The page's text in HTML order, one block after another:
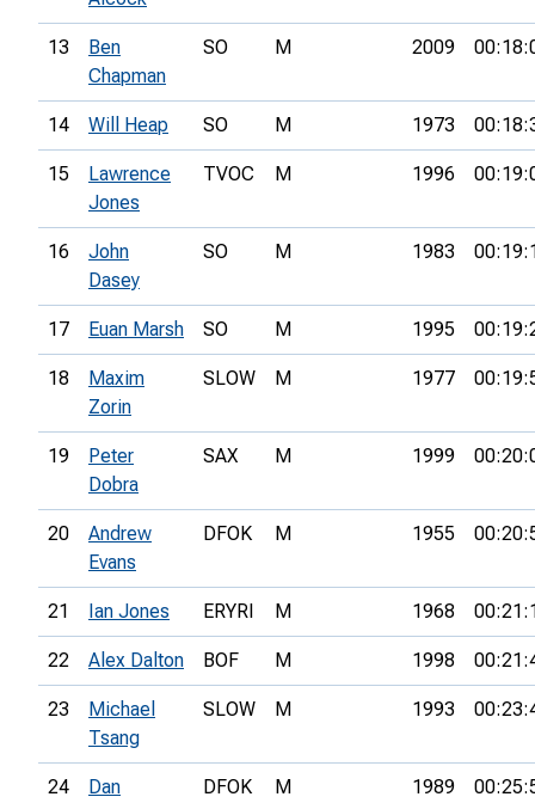
13
Ben
Chapman
SO M 2009
14 Will Heap SO M 1973
15
Lawrence
Jones
TVOC M 1996
16
John
Dasey
SO M 1983
17 Euan Marsh SO M 1995
18
Maxim
Zorin
SLOW M 1977
19
Peter
Dobra
SAX M 1999
20
Andrew
Evans
DFOK M 1955
21 Ian Jones ERYRI M 1968
22 Alex Dalton BOF M 1998
23
Michael
Tsang
SLOW M 1993
24
Dan
DFOK M 1989